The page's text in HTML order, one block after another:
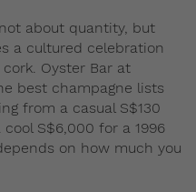
about quantity, but
a cultured celebration
Oyster Bar at
best champagne lists
from a casual S$130
S$6,000 for a 1996
on how much you